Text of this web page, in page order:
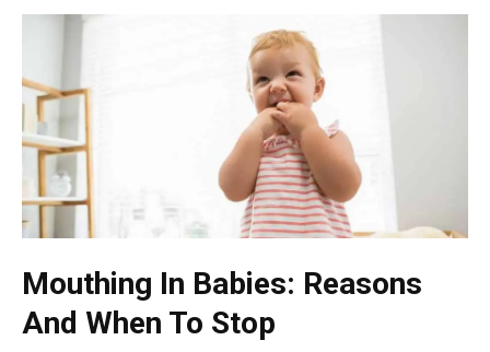
Mouthing In Babies: Reasons
And When To Stop